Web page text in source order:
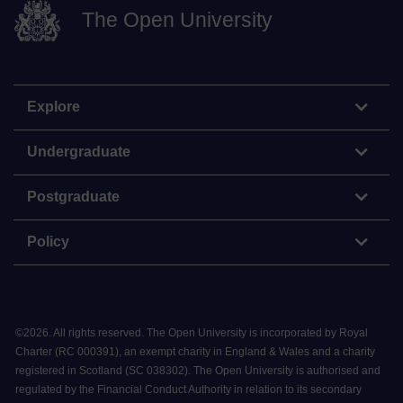
The Open University
Explore
Undergraduate
Postgraduate
Policy
©2026. All rights reserved. The Open University is incorporated by Royal
Charter (RC 000391), an exempt charity in England & Wales and a charity
registered in Scotland (SC 038302). The Open University is authorised and
regulated by the Financial Conduct Authority in relation to its secondary